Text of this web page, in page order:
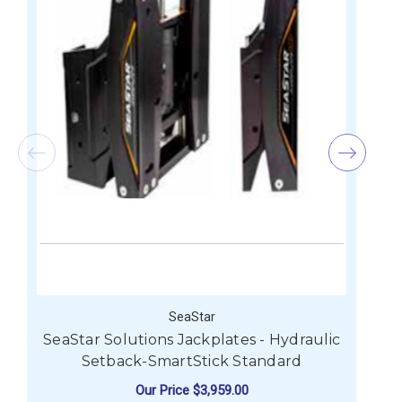
SeaStar
SeaStar Solutions Jackplates - Hydraulic
Setback-SmartStick Standard
Our Price $3,959.00